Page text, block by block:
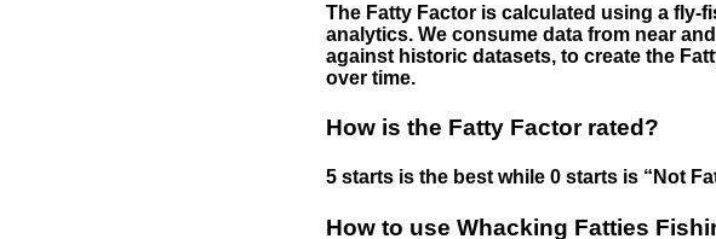
The Fatty Factor is calculated using a
analytics. We consume data from near
against historic datasets, to create the
over time.
How is the Fatty Factor rated?
5 starts is the best while 0 starts is “Not
How to use Whacking Fatties